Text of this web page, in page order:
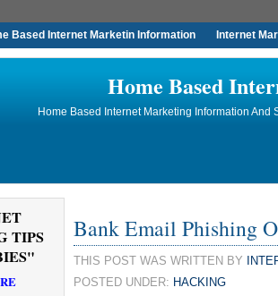
Based Internet Marketin Information Internet
Home Based
Home Based Internet Marketing Information And
TIPS
Bank Email Phishing
THIS POST WAS WRITTEN BY
POSTED UNDER: HACKING